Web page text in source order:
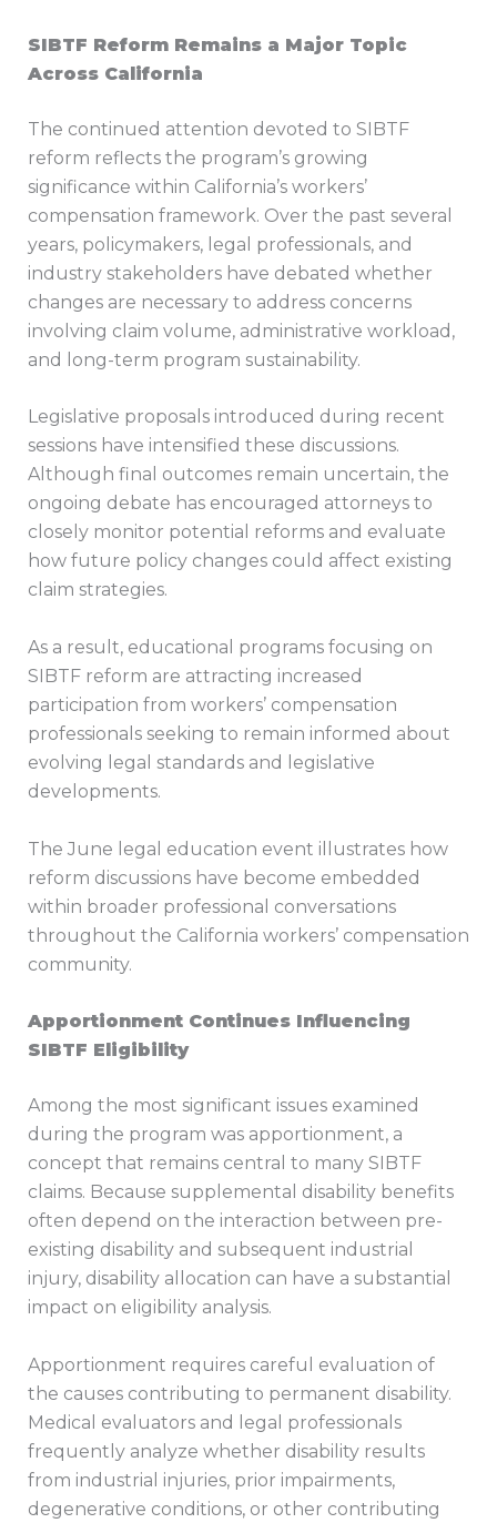
SIBTF Reform Remains a Major Topic
Across California
The continued attention devoted to SIBTF
reform reflects the program’s growing
significance within California’s workers’
compensation framework. Over the past several
years, policymakers, legal professionals, and
industry stakeholders have debated whether
changes are necessary to address concerns
involving claim volume, administrative workload,
and long-term program sustainability.
Legislative proposals introduced during recent
sessions have intensified these discussions.
Although final outcomes remain uncertain, the
ongoing debate has encouraged attorneys to
closely monitor potential reforms and evaluate
how future policy changes could affect existing
claim strategies.
As a result, educational programs focusing on
SIBTF reform are attracting increased
participation from workers’ compensation
professionals seeking to remain informed about
evolving legal standards and legislative
developments.
The June legal education event illustrates how
reform discussions have become embedded
within broader professional conversations
throughout the California workers’ compensation
community.
Apportionment Continues Influencing
SIBTF Eligibility
Among the most significant issues examined
during the program was apportionment, a
concept that remains central to many SIBTF
claims. Because supplemental disability benefits
often depend on the interaction between pre-
existing disability and subsequent industrial
injury, disability allocation can have a substantial
impact on eligibility analysis.
Apportionment requires careful evaluation of
the causes contributing to permanent disability.
Medical evaluators and legal professionals
frequently analyze whether disability results
from industrial injuries, prior impairments,
degenerative conditions, or other contributing